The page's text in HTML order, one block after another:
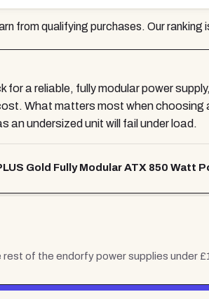
from qualifying purchases. Our ranking
for a reliable, fully modular power
What matters most when
an undersized unit will fail under load.
Gold Fully Modular ATX 850 Watt
rest of the endorfy power supplies under